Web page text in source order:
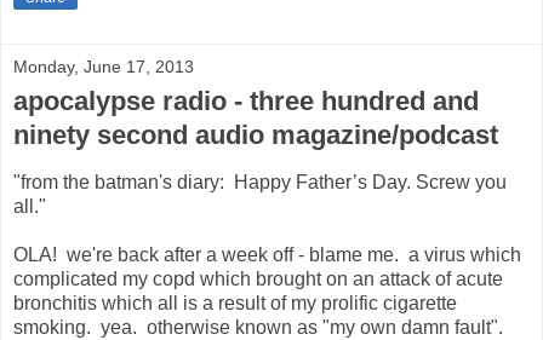
Monday, June 17, 2013
apocalypse radio - three hundred and
ninety second audio magazine/podcast
"from the batman's diary: Happy Father’s Day. Screw you
all."
OLA! we're back after a week off - blame me. a virus which
complicated my copd which brought on an attack of acute
bronchitis which all is a result of my prolific cigarette
smoking. yea. otherwise known as "my own damn fault".